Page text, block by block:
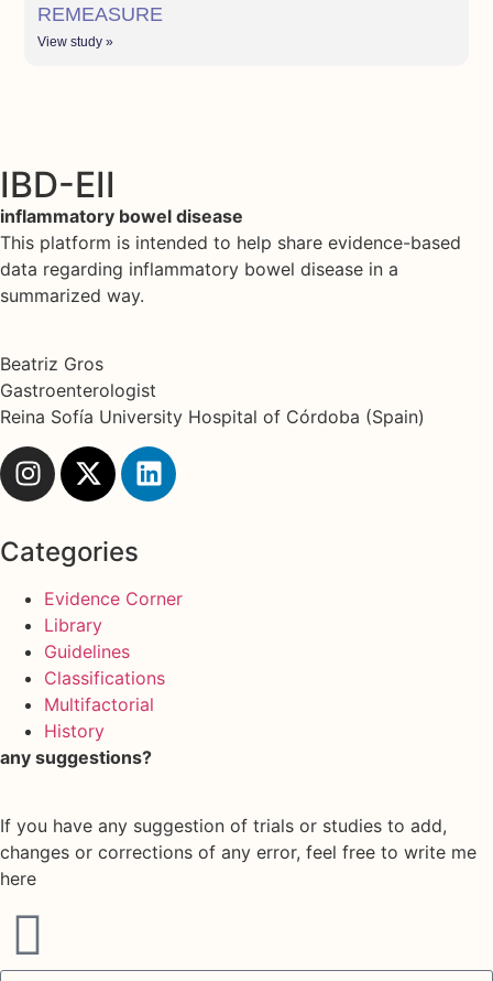
REMEASURE
View study »
IBD-EII
inflammatory bowel disease
This platform is intended to help share evidence-based
data regarding inflammatory bowel disease in a
summarized way.
Beatriz Gros
Gastroenterologist
Reina Sofía University Hospital of Córdoba (Spain)
Categories
Evidence Corner
Library
Guidelines
Classifications
Multifactorial
History
any suggestions?
If you have any suggestion of trials or studies to add,
changes or corrections of any error, feel free to write me
here